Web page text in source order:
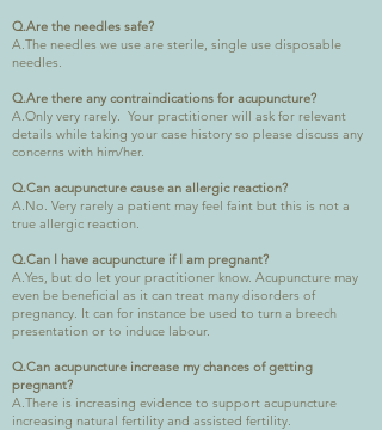
Q.Are the needles safe?
A.The needles we use are sterile, single use disposable
needles.
Q.Are there any contraindications for acupuncture?
A.Only very rarely. Your practitioner will ask for relevant
details while taking your case history so please discuss any
concerns with him/her.
Q.Can acupuncture cause an allergic reaction?
A.No. Very rarely a patient may feel faint but this is not a
true allergic reaction.
Q.Can I have acupuncture if I am pregnant?
A.Yes, but do let your practitioner know. Acupuncture may
even be beneficial as it can treat many disorders of
pregnancy. It can for instance be used to turn a breech
presentation or to induce labour.
Q.Can acupuncture increase my chances of getting
pregnant?
A.There is increasing evidence to support acupuncture
increasing natural fertility and assisted fertility.